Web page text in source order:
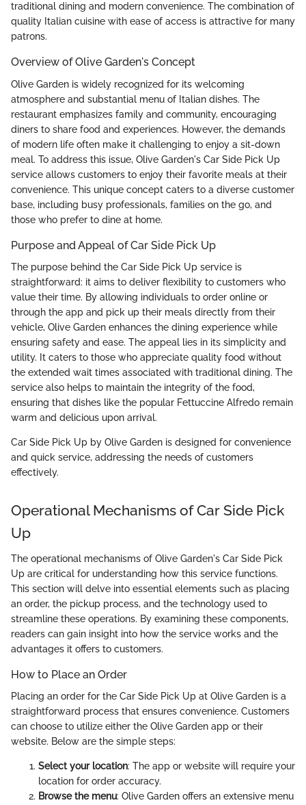
traditional dining and modern convenience. The combination of
quality Italian cuisine with ease of access is attractive for many
patrons.
Overview of Olive Garden's Concept
Olive Garden is widely recognized for its welcoming
atmosphere and substantial menu of Italian dishes. The
restaurant emphasizes family and community, encouraging
diners to share food and experiences. However, the demands
of modern life often make it challenging to enjoy a sit-down
meal. To address this issue, Olive Garden's Car Side Pick Up
service allows customers to enjoy their favorite meals at their
convenience. This unique concept caters to a diverse customer
base, including busy professionals, families on the go, and
those who prefer to dine at home.
Purpose and Appeal of Car Side Pick Up
The purpose behind the Car Side Pick Up service is
straightforward: it aims to deliver flexibility to customers who
value their time. By allowing individuals to order online or
through the app and pick up their meals directly from their
vehicle, Olive Garden enhances the dining experience while
ensuring safety and ease. The appeal lies in its simplicity and
utility. It caters to those who appreciate quality food without
the extended wait times associated with traditional dining. The
service also helps to maintain the integrity of the food,
ensuring that dishes like the popular Fettuccine Alfredo remain
warm and delicious upon arrival.
Car Side Pick Up by Olive Garden is designed for convenience
and quick service, addressing the needs of customers
effectively.
Operational Mechanisms of Car Side Pick
Up
The operational mechanisms of Olive Garden's Car Side Pick
Up are critical for understanding how this service functions.
This section will delve into essential elements such as placing
an order, the pickup process, and the technology used to
streamline these operations. By examining these components,
readers can gain insight into how the service works and the
advantages it offers to customers.
How to Place an Order
Placing an order for the Car Side Pick Up at Olive Garden is a
straightforward process that ensures convenience. Customers
can choose to utilize either the Olive Garden app or their
website. Below are the simple steps:
Select your location: The app or website will require your
location for order accuracy.
Browse the menu: Olive Garden offers an extensive menu